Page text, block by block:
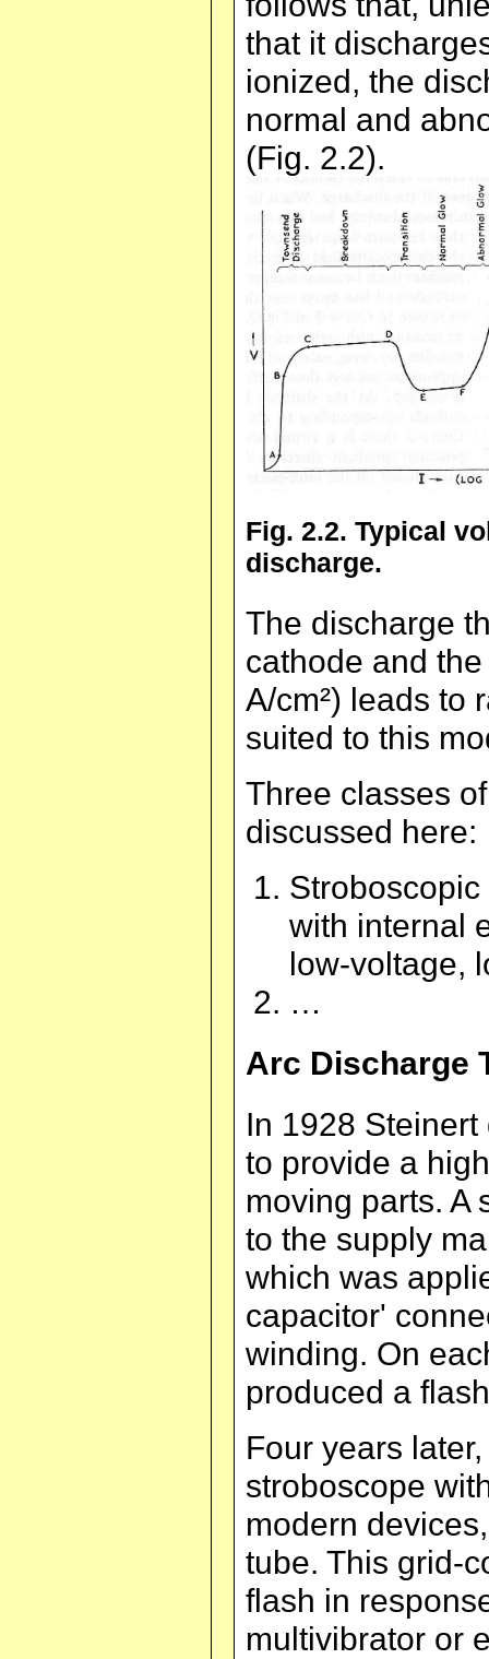
that it
ionized, the
normal and
(Fig. 2.2).
Fig. 2.2. Typical
discharge.
The discharge
cathode and
A/cm²) leads to
suited to this
Three classes
discussed here:
with internal
low-voltage,
…
Arc Discharge
In 1928
to provide a
moving parts. A
to the supply
which was
capacitor'
winding. On
produced a
Four years
stroboscope
modern
tube. This grid-
flash in
multivibrator or